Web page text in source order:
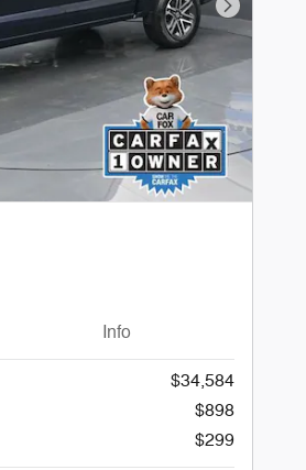
Next
Info
$34,584
$898
$299